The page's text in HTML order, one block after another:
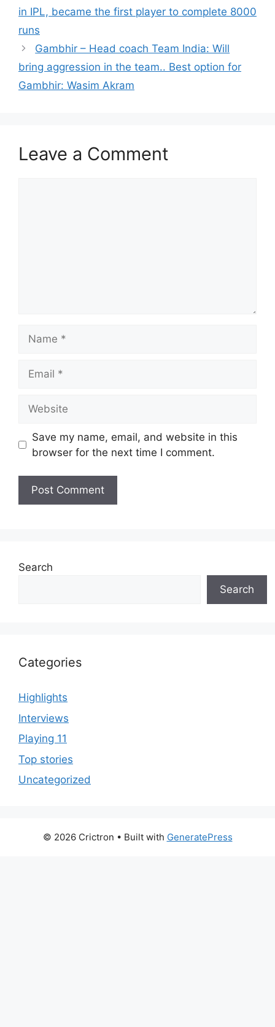
in IPL, became the first player to complete 8000
runs
Gambhir – Head coach Team India: Will
bring aggression in the team.. Best option for
Gambhir: Wasim Akram
Leave a Comment
Save my name, email, and website in this
browser for the next time I comment.
Search
Search
Categories
Highlights
Interviews
Playing 11
Top stories
Uncategorized
© 2026 Crictron • Built with GeneratePress